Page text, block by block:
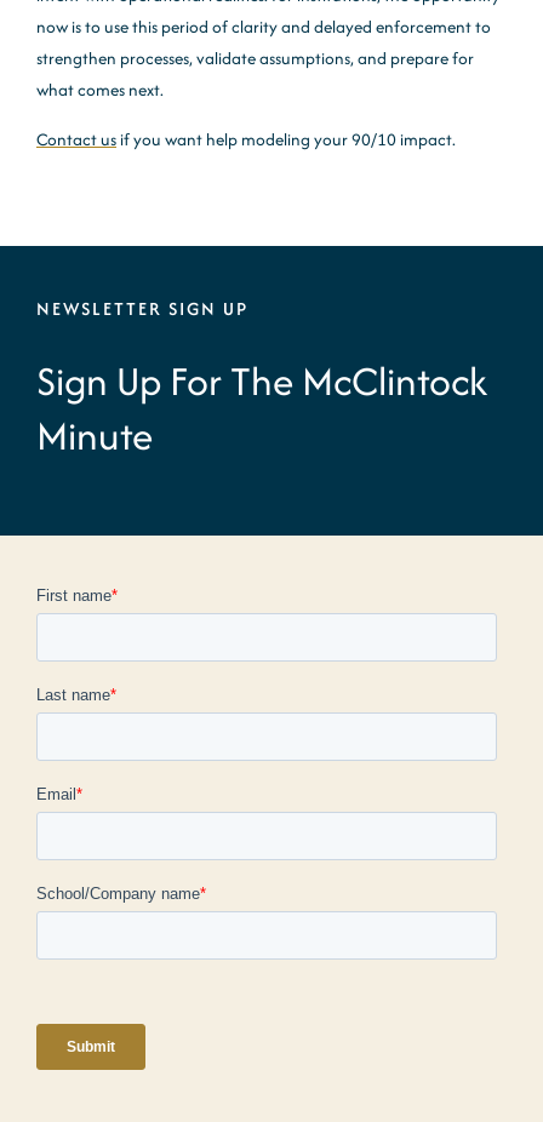
now is to use this period of clarity and delayed enforcement to
strengthen processes, validate assumptions, and prepare for
what comes next.
Contact us if you want help modeling your 90/10 impact.
NEWSLETTER SIGN UP
Sign Up For The McClintock
Minute